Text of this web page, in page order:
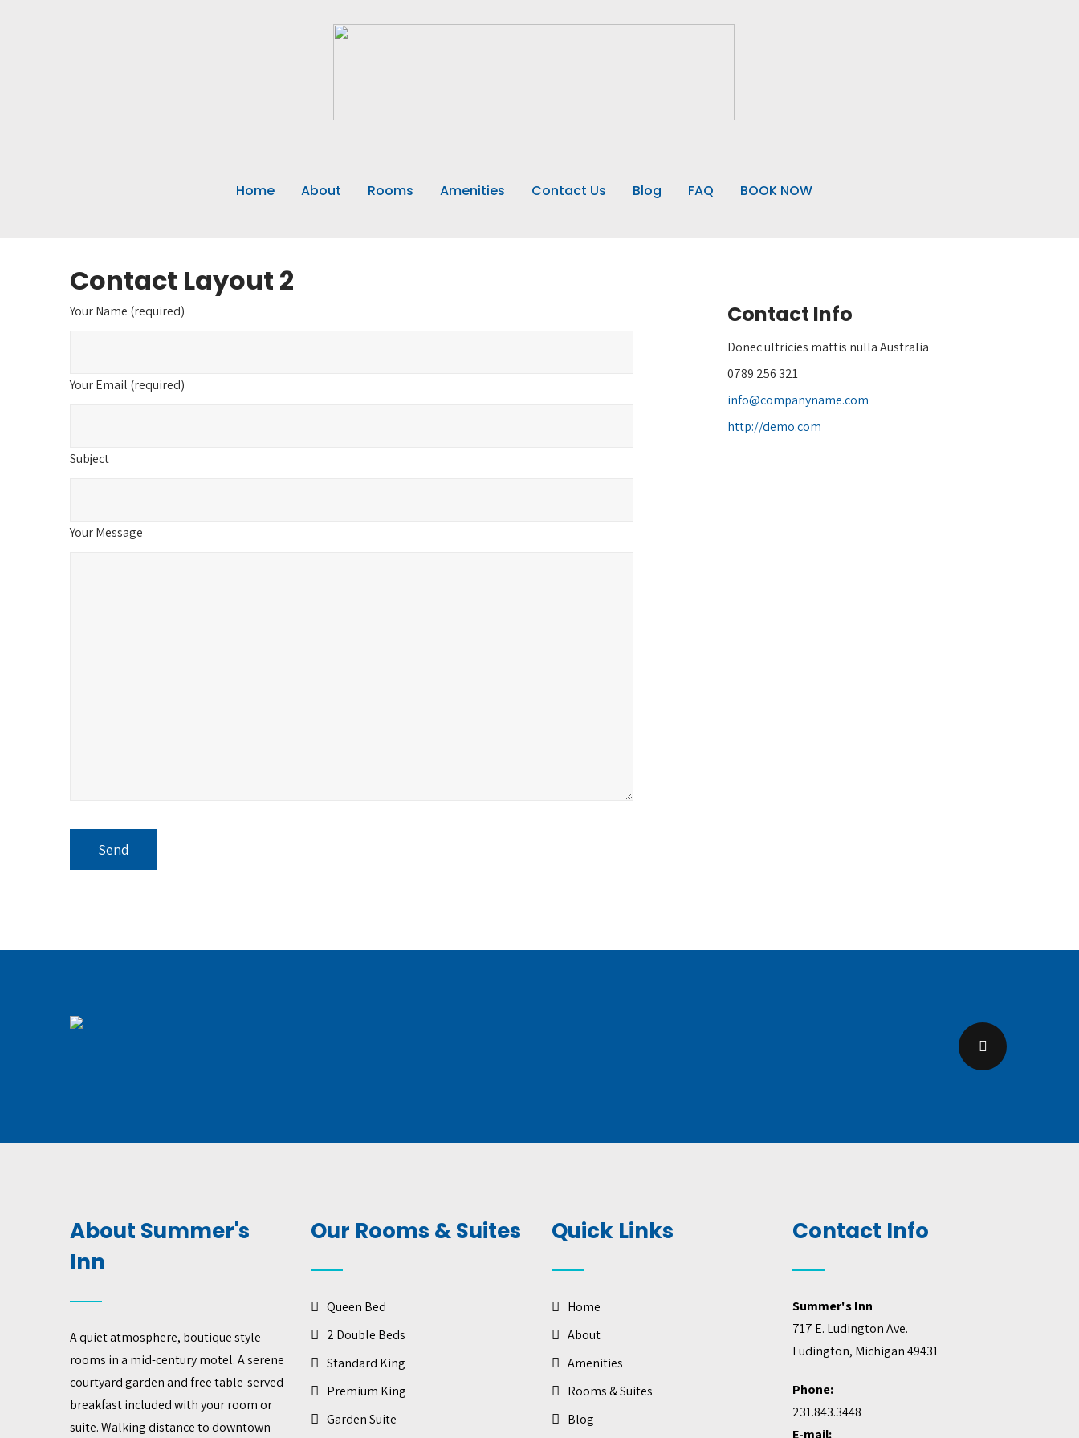
Home About Rooms Amenities Contact Us Blog FAQ BOOK NOW
Contact Layout 2
Your Name (required)
Your Email (required)
Subject
Your Message
Contact Info
Donec ultricies mattis nulla Australia
0789 256 321
info@companyname.com
http://demo.com
About Summer's
Inn
A quiet atmosphere, boutique style
rooms in a mid-century motel. A serene
courtyard garden and free table-served
breakfast included with your room or
suite. Walking distance to downtown
Our Rooms & Suites
Queen Bed
2 Double Beds
Standard King
Premium King
Garden Suite
Quick Links
Home
About
Amenities
Rooms & Suites
Blog
Contact Info
Summer's Inn
717 E. Ludington Ave.
Ludington, Michigan 49431
Phone:
231.843.3448